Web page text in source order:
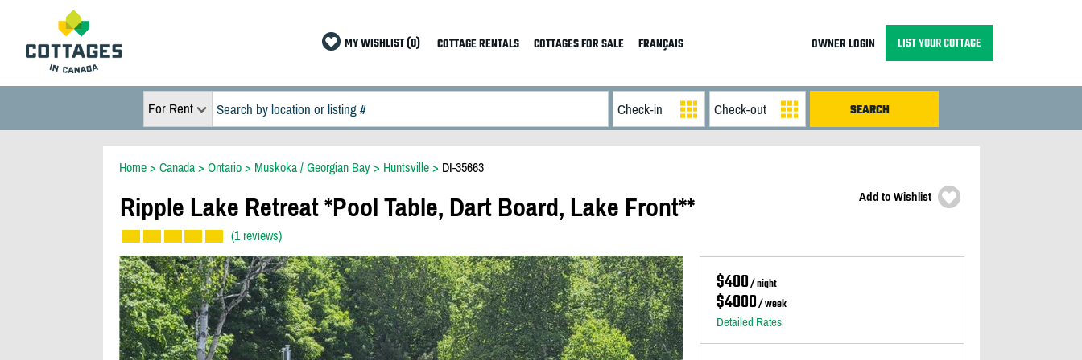
MY WISHLIST (0) COTTAGE RENTALS COTTAGES FOR SALE FRANÇAIS OWNER LOGIN LIST YOUR COTTAGE
For Rent
Home> Canada> Ontario> Muskoka / Georgian Bay> Huntsville> DI-35663
Ripple Lake Retreat *Pool Table, Dart Board, Lake Front**
(1 reviews)
Add to Wishlist
$400/ night
$4000/ week
Detailed Rates